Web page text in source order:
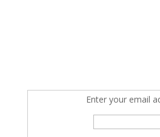
Enter your email